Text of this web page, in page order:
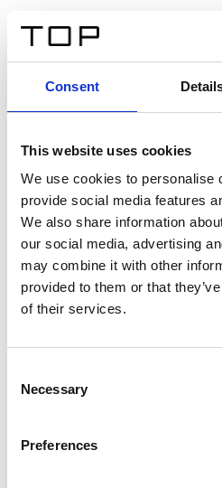
Consent
This website uses cookies
We use cookies to personalise
provide social media features
We also share information
our social media, advertising
may combine it with other
provided to them or that
of their services.
Selection
Necessary
Preferences
Twinlight Dixie
Ein Einführungstext für
amet, consectetur adipis cin
interdum sed blandit acp